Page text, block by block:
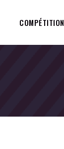
COMPÉTITION